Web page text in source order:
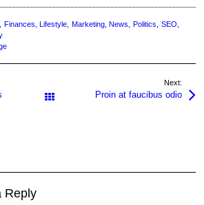
Finances Lifestyle Marketing News Politics
SEO
All Posts
Next:
Proin at faucibus odio
Reply